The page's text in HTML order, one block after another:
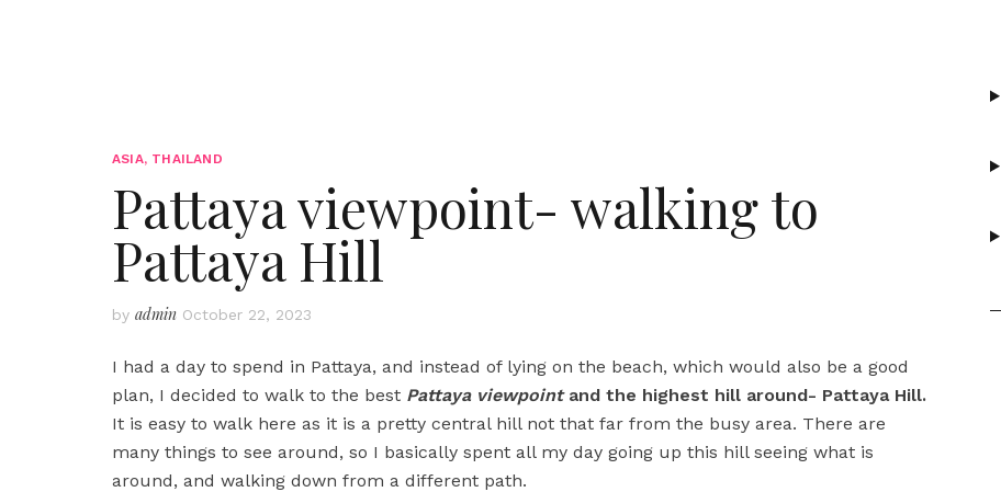
ASIA, THAILAND
Pattaya viewpoint- walking to
Pattaya Hill
by admin October 22, 2023
I had a day to spend in Pattaya, and instead of lying on the beach, which would also be a good
plan, I decided to walk to the best Pattaya viewpointand the highest hill around- Pattaya Hill.
It is easy to walk here as it is a pretty central hill not that far from the busy area. There are
many things to see around, so I basically spent all my day going up this hill seeing what is
around, and walking down from a different path.